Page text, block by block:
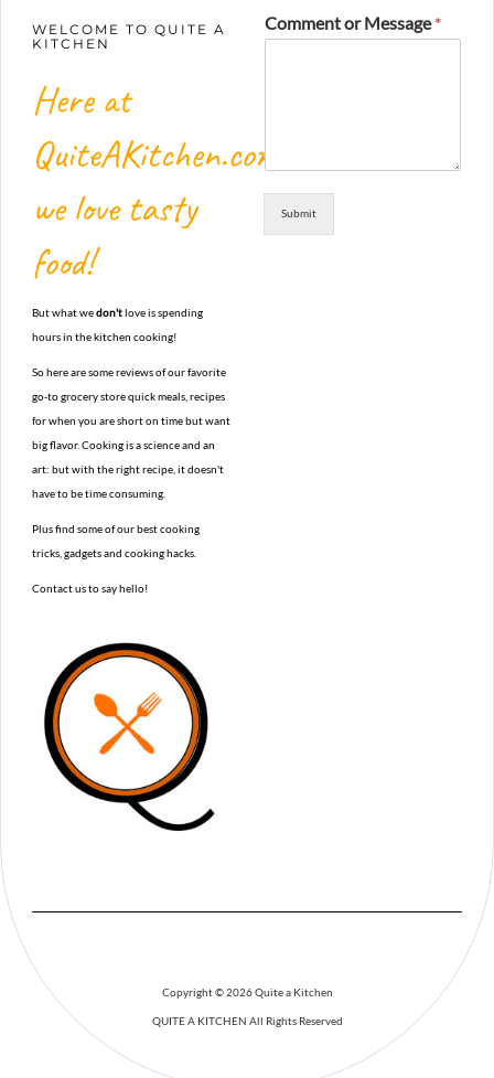
WELCOME TO QUITE A
KITCHEN
Here at
QuiteAKitchen.com,
we love tasty
food!
But what wedon'tlove is spending
hours in the kitchen cooking!
So here are some reviews of our favorite
go-to grocery store quick meals, recipes
for when you are short on time but want
big flavor. Cooking is a science and an
art: but with the right recipe, it doesn't
have to be time consuming.
Plus find some of our best cooking
tricks, gadgets and cooking hacks.
Contact us to say hello!
Comment or Message*
Submit
Copyright © 2026 Quite a Kitchen
QUITE A KITCHEN All Rights Reserved